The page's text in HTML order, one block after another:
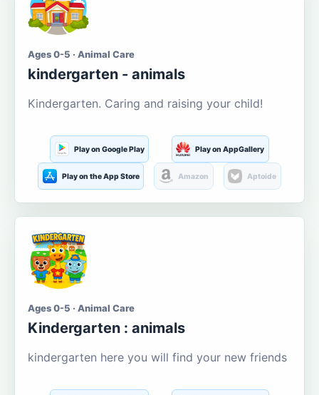
Ages 0-5 · Animal Care
kindergarten - animals
Kindergarten. Caring and raising your child!
Play on Google Play Play on AppGallery
Play on the App Store Amazon Aptoide
Ages 0-5 · Animal Care
Kindergarten : animals
kindergarten here you will find your new friends